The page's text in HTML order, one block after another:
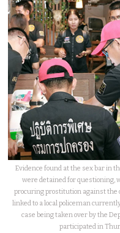
Evidence found at the sex bar in
were detained for questioning,
procuring prostitution against the
linked to a local policeman
case being taken over by the
participated in